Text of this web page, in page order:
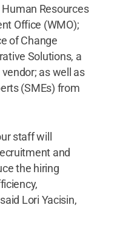
Resources
Office (WMO);
of Change
Solutions, a
as well as
(SMEs) from
staff will
and
the hiring
Lori Yacisin,